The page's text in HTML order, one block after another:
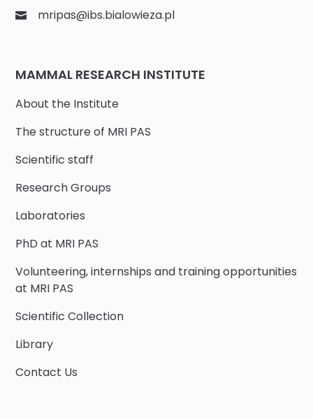
mripas@ibs.bialowieza.pl
MAMMAL RESEARCH INSTITUTE
About the Institute
The structure of MRI PAS
Scientific staff
Research Groups
Laboratories
PhD at MRI PAS
Volunteering, internships and training opportunities
at MRI PAS
Scientific Collection
Library
Contact Us